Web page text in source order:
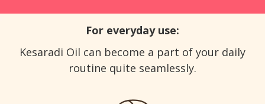
For everyday use:
Kesaradi Oil can become a part of your daily
routine quite seamlessly.